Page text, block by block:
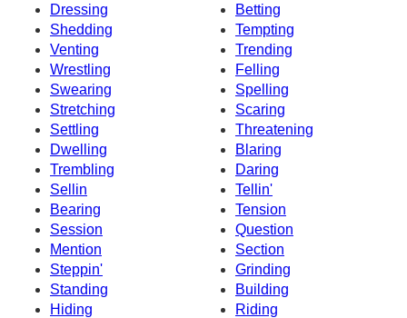
Dressing
Betting
Shedding
Tempting
Venting
Trending
Wrestling
Felling
Swearing
Spelling
Stretching
Scaring
Settling
Threatening
Dwelling
Blaring
Trembling
Daring
Sellin
Tellin'
Bearing
Tension
Session
Question
Mention
Section
Steppin'
Grinding
Standing
Building
Hiding
Riding